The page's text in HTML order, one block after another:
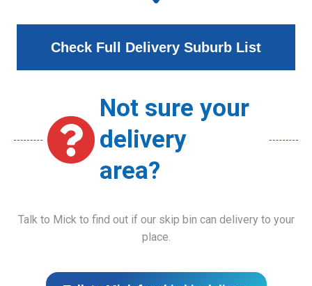
Check Full Delivery Suburb List
Not sure your
delivery
area?
Talk to Mick to find out if our skip bin can delivery to your
place.